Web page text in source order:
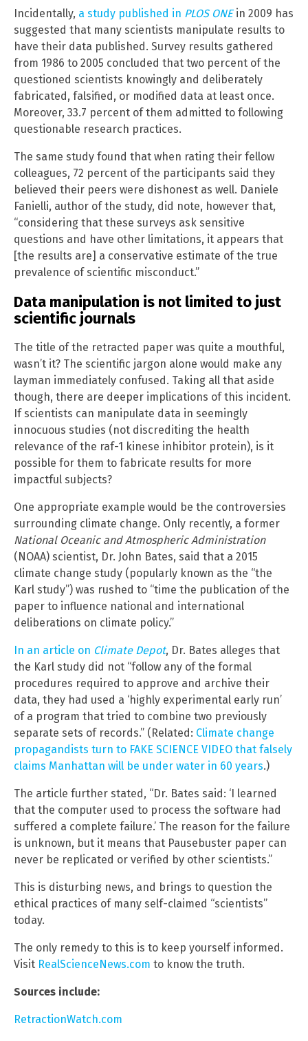
Incidentally, a study published in PLOS ONEin 2009 has
suggested that many scientists manipulate results to
have their data published. Survey results gathered
from 1986 to 2005 concluded that two percent of the
questioned scientists knowingly and deliberately
fabricated, falsified, or modified data at least once.
Moreover, 33.7 percent of them admitted to following
questionable research practices.
The same study found that when rating their fellow
colleagues, 72 percent of the participants said they
believed their peers were dishonest as well. Daniele
Fanielli, author of the study, did note, however that,
“considering that these surveys ask sensitive
questions and have other limitations, it appears that
[the results are] a conservative estimate of the true
prevalence of scientific misconduct.”
Data manipulation is not limited to just
scientific journals
The title of the retracted paper was quite a mouthful,
wasn’t it? The scientific jargon alone would make any
layman immediately confused. Taking all that aside
though, there are deeper implications of this incident.
If scientists can manipulate data in seemingly
innocuous studies (not discrediting the health
relevance of the raf-1 kinese inhibitor protein), is it
possible for them to fabricate results for more
impactful subjects?
One appropriate example would be the controversies
surrounding climate change. Only recently, a former
National Oceanic and Atmospheric Administration
(NOAA) scientist, Dr. John Bates, said that a 2015
climate change study (popularly known as the “the
Karl study”) was rushed to “time the publication of the
paper to influence national and international
deliberations on climate policy.”
In an article on Climate Depot, Dr. Bates alleges that
the Karl study did not “follow any of the formal
procedures required to approve and archive their
data, they had used a ‘highly experimental early run’
of a program that tried to combine two previously
separate sets of records.” (Related: Climate change
propagandists turn to FAKE SCIENCE VIDEO that falsely
claims Manhattan will be under water in 60 years.)
The article further stated, “Dr. Bates said: ‘I learned
that the computer used to process the software had
suffered a complete failure.’ The reason for the failure
is unknown, but it means that Pausebuster paper can
never be replicated or verified by other scientists.”
This is disturbing news, and brings to question the
ethical practices of many self-claimed “scientists”
today.
The only remedy to this is to keep yourself informed.
Visit RealScienceNews.com to know the truth.
Sources include:
RetractionWatch.com